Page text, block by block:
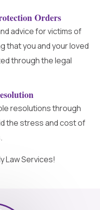
Orders
advice for victims of
that you and your loved
through the legal
resolutions through
the stress and cost of
Law Services!